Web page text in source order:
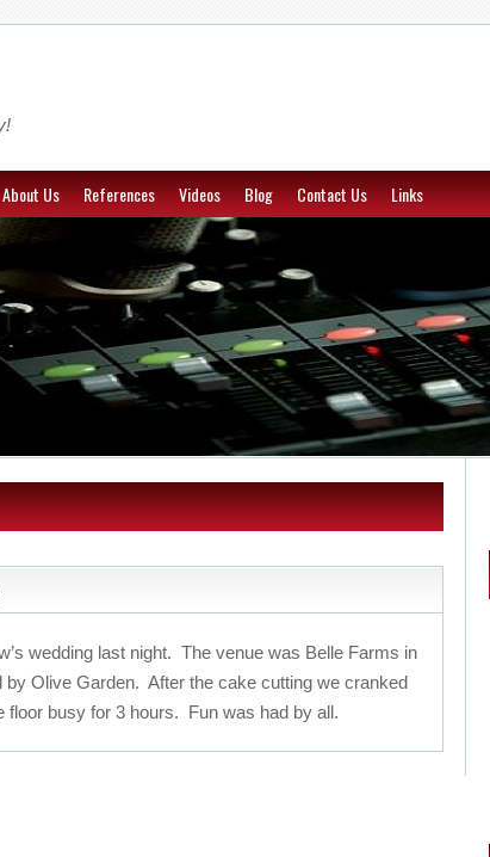
About Us References Videos Blog Contact Us Links
wedding last night. The venue was Belle Farms in
Olive Garden. After the cake cutting we cranked
floor busy for 3 hours. Fun was had by all.